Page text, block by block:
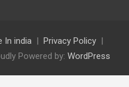
In india
Privacy Policy
Powered by: WordPress